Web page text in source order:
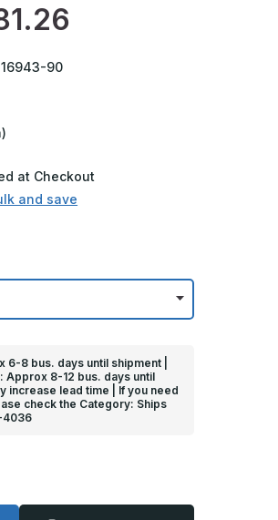
90
at Checkout
and save
6-8 bus. days until shipment |
Approx 8-12 bus. days until
increase lead time | If you need
check the Category: Ships
4036